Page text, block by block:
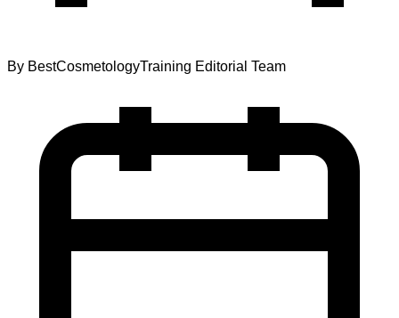
By BestCosmetologyTraining Editorial Team